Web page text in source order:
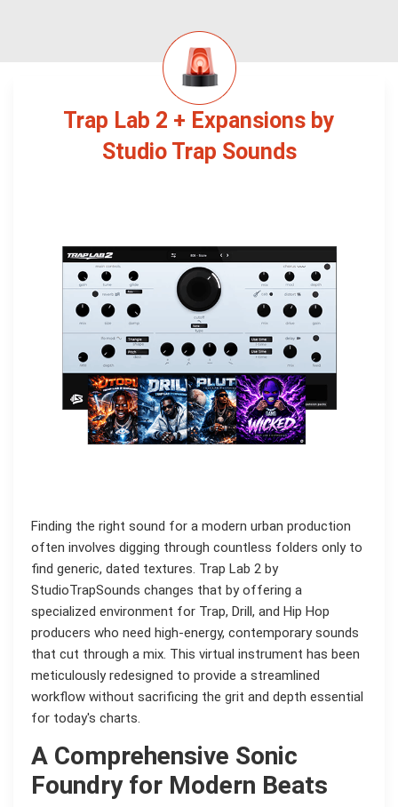
Trap Lab 2 + Expansions by
Studio Trap Sounds
Finding the right sound for a modern urban production
often involves digging through countless folders only to
find generic, dated textures. Trap Lab 2 by
StudioTrapSounds changes that by offering a
specialized environment for Trap, Drill, and Hip Hop
producers who need high-energy, contemporary sounds
that cut through a mix. This virtual instrument has been
meticulously redesigned to provide a streamlined
workflow without sacrificing the grit and depth essential
for today's charts.
A Comprehensive Sonic
Foundry for Modern Beats